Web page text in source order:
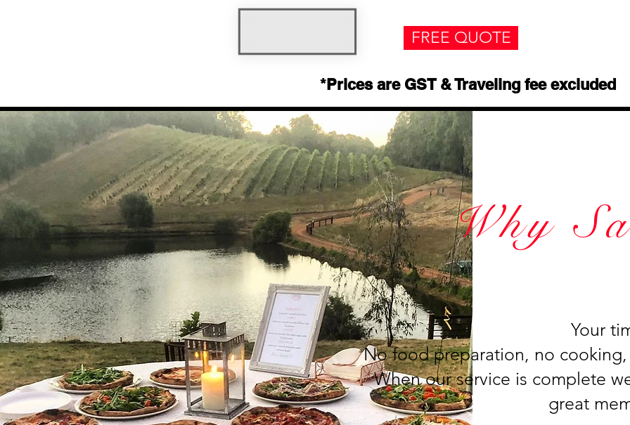
FREE QUOTE
*Prices are GST & Traveling fee excluded
Why
Your
No food preparation, no
When our service is complete
great